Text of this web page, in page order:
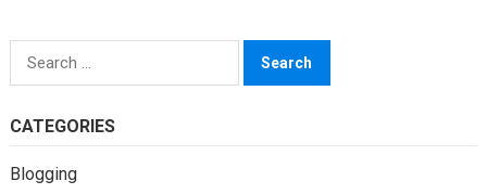
Search
for:
CATEGORIES
Blogging